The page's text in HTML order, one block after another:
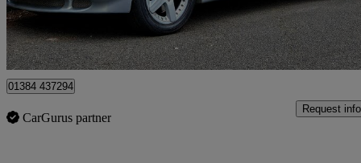
Brierley Hill
01384 437294
CarGurus partner
Request info